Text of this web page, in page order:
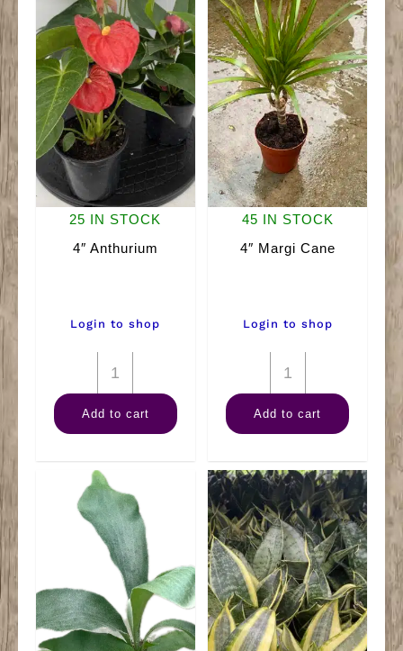
25 IN STOCK
4″ Anthurium
Login to shop
4"
Anthurium
quantity
Add to cart
45 IN STOCK
4″ Margi Cane
Login to shop
4"
Margi
Cane
Add to cart